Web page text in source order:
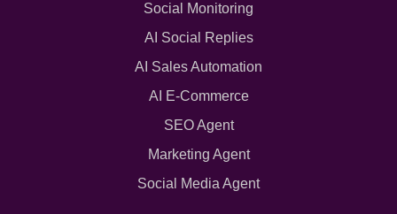
Social Monitoring
AI Social Replies
AI Sales Automation
AI E-Commerce
SEO Agent
Marketing Agent
Social Media Agent